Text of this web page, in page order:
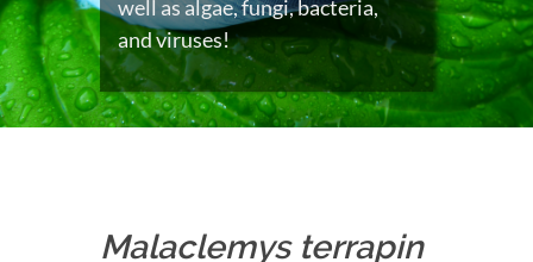
well as algae, fungi, bacteria,
and viruses!
Malaclemys terrapin